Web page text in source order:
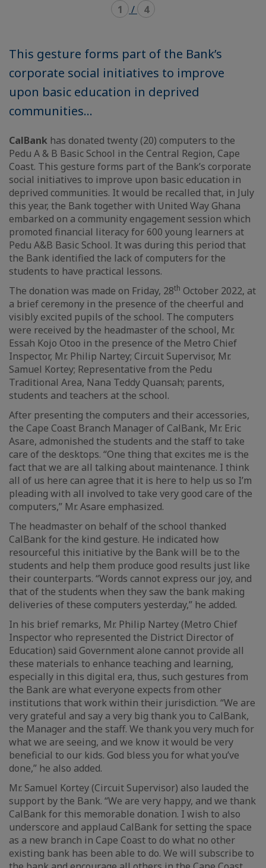
1 / 4
This gesture forms part of the Bank’s
corporate social initiatives to improve
upon basic education in deprived
communities...
CalBank has donated twenty (20) computers to the
Pedu A & B Basic School in the Central Region, Cape
Coast. This gesture forms part of the Bank’s corporate
social initiatives to improve upon basic education in
deprived communities. It would be recalled that, in July
this year, the Bank together with United Way Ghana
embarked on a community engagement session which
promoted financial literacy for 600 young learners at
Pedu A&B Basic School. It was during this period that
the Bank identified the lack of computers for the
students to have practical lessons.
The donation was made on Friday, 28th October 2022, at
a brief ceremony in the presence of the cheerful and
visibly excited pupils of the school. The computers
were received by the headmaster of the school, Mr.
Essah Kojo Otoo in the presence of the Metro Chief
Inspector, Mr. Philip Nartey; Circuit Supervisor, Mr.
Samuel Kortey; Representative from the Pedu
Traditional Area, Nana Teddy Quansah; parents,
students and teachers at the school.
After presenting the computers and their accessories,
the Cape Coast Branch Manager of CalBank, Mr. Eric
Asare, admonished the students and the staff to take
care of the desktops. “One thing that excites me is the
fact that we are all talking about maintenance. I think
all of us here can agree that it is here to help us so I’m
pleading with all involved to take very good care of the
computers,” Mr. Asare emphasized.
The headmaster on behalf of the school thanked
CalBank for the kind gesture. He indicated how
resourceful this initiative by the Bank will be to the
students and help them produce good results just like
their counterparts. “Words cannot express our joy, and
that of the students when they saw the bank making
deliveries of these computers yesterday,” he added.
In his brief remarks, Mr. Philip Nartey (Metro Chief
Inspector who represented the District Director of
Education) said Government alone cannot provide all
these materials to enhance teaching and learning,
especially in this digital era, thus, such gestures from
the Bank are what everyone expects from other
institutions that work within their jurisdiction. “We are
very grateful and say a very big thank you to CalBank,
the Manager and the staff. We thank you very much for
what we are seeing, and we know it would be very
beneficial to our kids. God bless you for what you’ve
done,” he also added.
Mr. Samuel Kortey (Circuit Supervisor) also lauded the
support by the Bank. “We are very happy, and we thank
CalBank for this memorable donation. I wish to also
underscore and applaud CalBank for setting the space
as a new branch in Cape Coast to do what no other
existing bank has been able to do. We will subscribe to